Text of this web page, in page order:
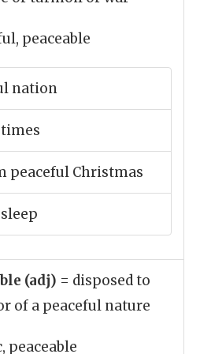
peaceable
nation
peaceful Christmas
(adj) = disposed to
of a peaceful nature
peaceable